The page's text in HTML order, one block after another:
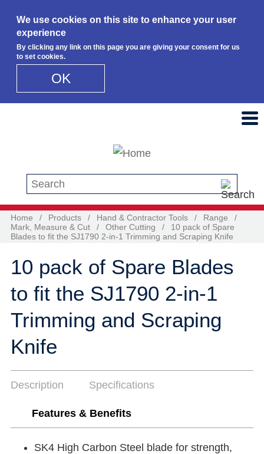
We use cookies on this site to enhance your user
experience
By clicking any link on this page you are giving your consent for us
to set cookies.
OK
Search this site
Home / Products / Hand & Contractor Tools / Range
/
Mark, Measure & Cut
/ Other Cutting /
10 pack of Spare
Blades to fit the SJ1790 2-in-1 Trimming and Scraping Knife
10 pack of Spare Blades
to fit the SJ1790 2-in-1
Trimming and Scraping
Knife
Description Specifications
Features & Benefits
SK4 High Carbon Steel blade for strength,